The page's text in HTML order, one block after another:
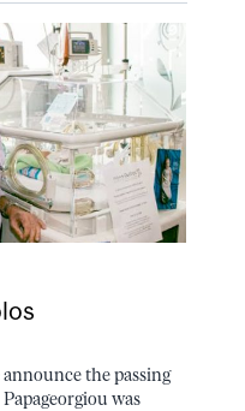
the passing
was